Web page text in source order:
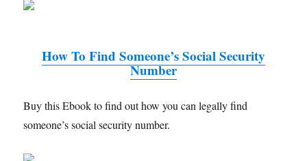
How To Find Someone’s Social Security
Number
Buy this Ebook to find out how you can legally find
someone’s social security number.